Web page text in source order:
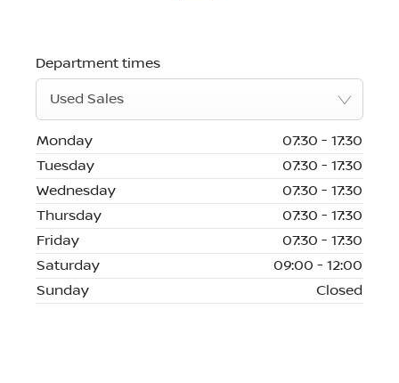
Department times
Used Sales
Monday 07:30 - 17:30
Tuesday
07:30 - 17:30
Wednesday
07:30 - 17:30
Thursday
07:30 - 17:30
Friday
07:30 - 17:30
Saturday
09:00 - 12:00
Sunday
Closed